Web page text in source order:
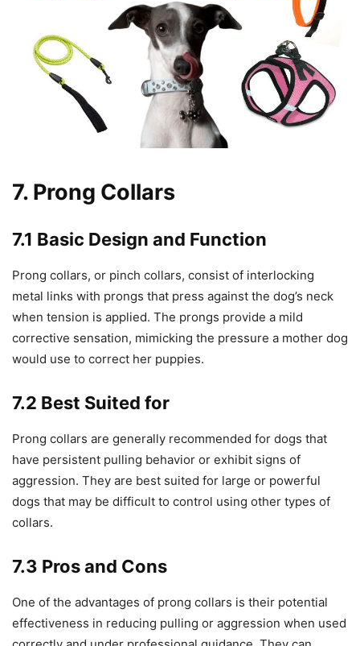
7. Prong Collars
7.1 Basic Design and Function
Prong collars, or pinch collars, consist of interlocking
metal links with prongs that press against the dog’s neck
when tension is applied. The prongs provide a mild
corrective sensation, mimicking the pressure a mother dog
would use to correct her puppies.
7.2 Best Suited for
Prong collars are generally recommended for dogs that
have persistent pulling behavior or exhibit signs of
aggression. They are best suited for large or powerful
dogs that may be difficult to control using other types of
collars.
7.3 Pros and Cons
One of the advantages of prong collars is their potential
effectiveness in reducing pulling or aggression when used